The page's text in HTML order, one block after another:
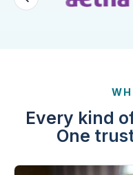
Every kind